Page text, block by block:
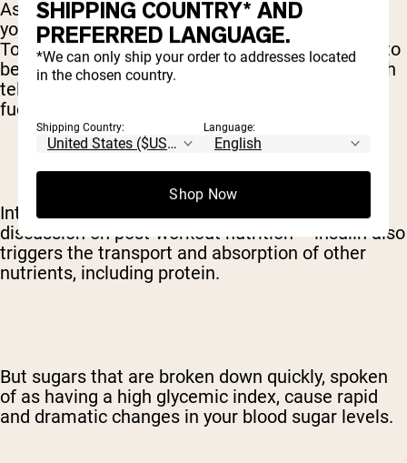
As an easily absorbed source of carbohydrates,
your primary fuel, sugars are quickly put to work.
To get that sugar from your diet where it needs to
be, your body releases the hormone insulin which
tells your cells that it's time to gobble up all that
fuel.
Interestingly – and of vital importance for a
discussion on post-workout nutrition – insulin also
triggers the transport and absorption of other
nutrients, including protein.
But sugars that are broken down quickly, spoken
of as having a high glycemic index, cause rapid
and dramatic changes in your blood sugar levels.
SHIPPING COUNTRY* AND
PREFERRED LANGUAGE.
*We can only ship your order to addresses located
in the chosen country.
Shipping Country: Language:
Shop Now